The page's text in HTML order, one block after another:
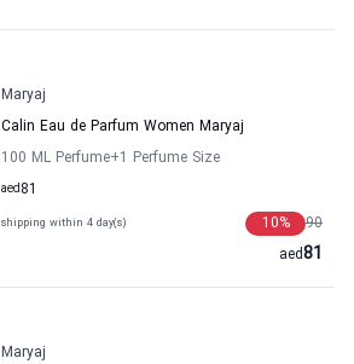
Maryaj
Calin Eau de Parfum Women Maryaj
100 ML Perfume+1 Perfume Size
81
aed
shipping within 4 day(s) 90
10%
81
aed
Maryaj